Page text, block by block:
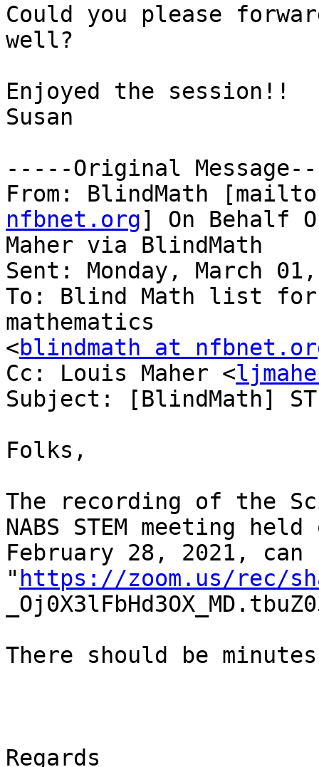
Could you please
well?
Enjoyed the session!!
Susan
-----Original
From: BlindMath
nfbnet.org] On Behalf
Maher via BlindMath
Sent: Monday, March
To: Blind Math list
mathematics
<blindmath at
Cc: Louis Maher <
Subject: [BlindMath]
Folks,
The recording of the
NABS STEM meeting held
February 28, 2021,
" https://zoom.us/rec/
There should be
Regards